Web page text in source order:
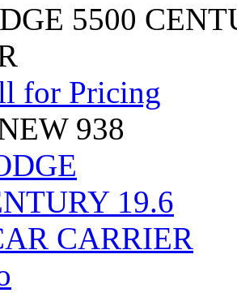
5500
for Pricing
938